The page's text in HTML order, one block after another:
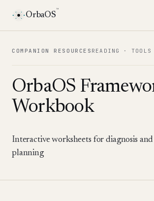
OrbaOS
™
COMPANION RESOURCES READING ·
OrbaOS
Workbook
Interactive worksheets for diagnosis
planning